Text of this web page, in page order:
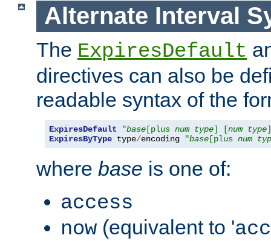
Alternate Interval
The ExpiresDefault
directives can also be
readable syntax of the
ExpiresDefault "base [plus num type] [num type
ExpiresByType type/encoding "base [plus num
where base is one of:
access
now (equivalent to '